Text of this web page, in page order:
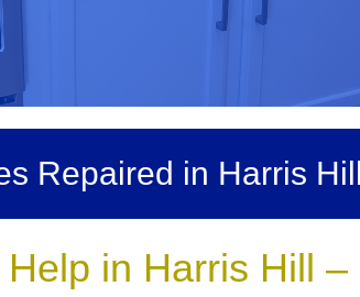
Repaired in Harris Hill
in Harris Hill